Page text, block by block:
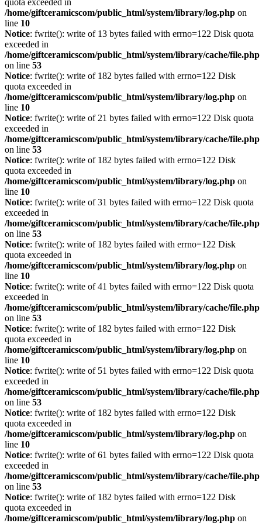
quota exceeded in
/home/giftceramicscom/public_html/system/library/log.php on
line 10
Notice: fwrite(): write of 13 bytes failed with errno=122 Disk quota
exceeded in
/home/giftceramicscom/public_html/system/library/cache/file.php
on line 53
Notice: fwrite(): write of 182 bytes failed with errno=122 Disk
quota exceeded in
/home/giftceramicscom/public_html/system/library/log.php on
line 10
Notice: fwrite(): write of 21 bytes failed with errno=122 Disk quota
exceeded in
/home/giftceramicscom/public_html/system/library/cache/file.php
on line 53
Notice: fwrite(): write of 182 bytes failed with errno=122 Disk
quota exceeded in
/home/giftceramicscom/public_html/system/library/log.php on
line 10
Notice: fwrite(): write of 31 bytes failed with errno=122 Disk quota
exceeded in
/home/giftceramicscom/public_html/system/library/cache/file.php
on line 53
Notice: fwrite(): write of 182 bytes failed with errno=122 Disk
quota exceeded in
/home/giftceramicscom/public_html/system/library/log.php on
line 10
Notice: fwrite(): write of 41 bytes failed with errno=122 Disk quota
exceeded in
/home/giftceramicscom/public_html/system/library/cache/file.php
on line 53
Notice: fwrite(): write of 182 bytes failed with errno=122 Disk
quota exceeded in
/home/giftceramicscom/public_html/system/library/log.php on
line 10
Notice: fwrite(): write of 51 bytes failed with errno=122 Disk quota
exceeded in
/home/giftceramicscom/public_html/system/library/cache/file.php
on line 53
Notice: fwrite(): write of 182 bytes failed with errno=122 Disk
quota exceeded in
/home/giftceramicscom/public_html/system/library/log.php on
line 10
Notice: fwrite(): write of 61 bytes failed with errno=122 Disk quota
exceeded in
/home/giftceramicscom/public_html/system/library/cache/file.php
on line 53
Notice: fwrite(): write of 182 bytes failed with errno=122 Disk
quota exceeded in
/home/giftceramicscom/public_html/system/library/log.php on